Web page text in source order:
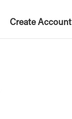
Create Account